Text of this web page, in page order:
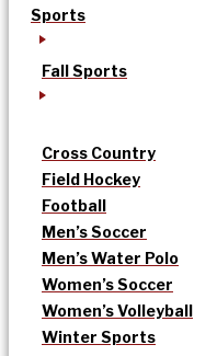
Sports
Fall Sports
Cross Country
Field Hockey
Football
Men’s Soccer
Men’s Water Polo
Women’s Soccer
Women’s Volleyball
Winter Sports